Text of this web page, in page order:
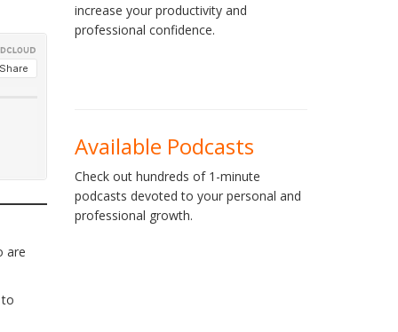
are
increase your productivity and
professional confidence.
Available Podcasts
Check out hundreds of 1-minute
podcasts devoted to your personal and
professional growth.